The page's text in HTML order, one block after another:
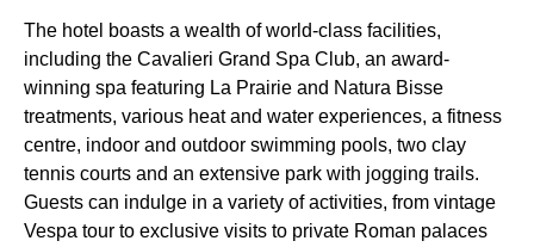
The hotel boasts a wealth of world-class facilities,
including the Cavalieri Grand Spa Club, an award-
winning spa featuring La Prairie and Natura Bisse
treatments, various heat and water experiences, a fitness
centre, indoor and outdoor swimming pools, two clay
tennis courts and an extensive park with jogging trails.
Guests can indulge in a variety of activities, from vintage
Vespa tour to exclusive visits to private Roman palaces